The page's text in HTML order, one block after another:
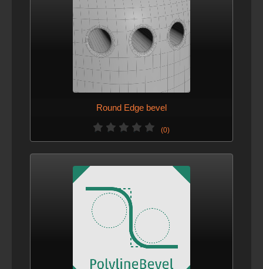
Round Edge bevel
(0)